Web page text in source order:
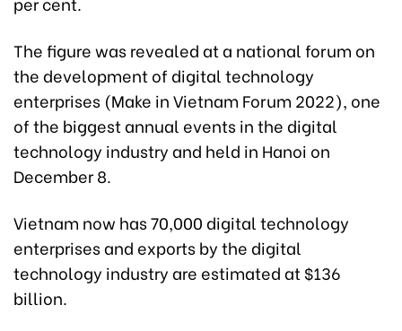
The figure was revealed at a national forum on
the development of digital technology
enterprises (Make in Vietnam Forum 2022), one
of the biggest annual events in the digital
technology industry and held in Hanoi on
December 8.
Vietnam now has 70,000 digital technology
enterprises and exports by the digital
technology industry are estimated at $136
billion.